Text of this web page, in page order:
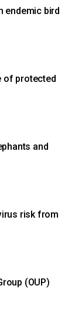
endemic bird
of protected
and
risk from
(OUP)